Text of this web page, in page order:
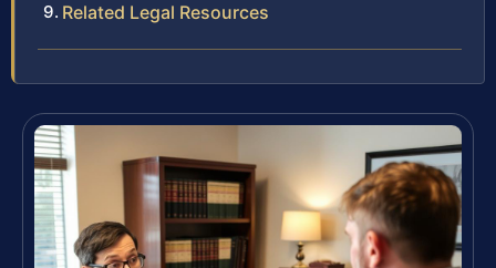
Related Legal Resources